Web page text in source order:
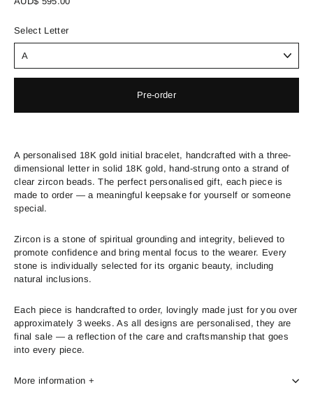
Select Letter
Pre-order
A personalised 18K gold initial bracelet, handcrafted with a three-
dimensional letter in solid 18K gold, hand-strung onto a strand of
clear zircon beads. The perfect personalised gift, each piece is
made to order — a meaningful keepsake for yourself or someone
special.
Zircon is a stone of spiritual grounding and integrity, believed to
promote confidence and bring mental focus to the wearer. Every
stone is individually selected for its organic beauty, including
natural inclusions.
Each piece is handcrafted to order, lovingly made just for you over
approximately 3 weeks. As all designs are personalised, they are
final sale — a reflection of the care and craftsmanship that goes
into every piece.
More information +